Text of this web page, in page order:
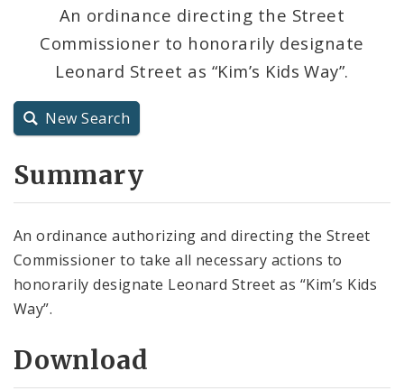
Resolutions
City Code and Revised Code
An ordinance directing the Street
Commissioner to honorarily designate
Leonard Street as “Kim’s Kids Way”.
New Search
Summary
An ordinance authorizing and directing the Street
Commissioner to take all necessary actions to
honorarily designate Leonard Street as “Kim’s Kids
Way”.
Download